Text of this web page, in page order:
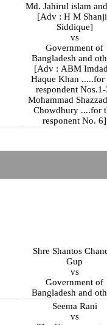
Md. Jahirul islam
[Adv : H M
Siddique]
vs
Government of
Bangladesh and
[Adv : ABM
Haque Khan .....for the
respondent
Mohammad
Chowdhury ....for
responent No. 6]
Shre Shantos
Gup
vs
Government of
Bangladesh and
Seema Rani
vs